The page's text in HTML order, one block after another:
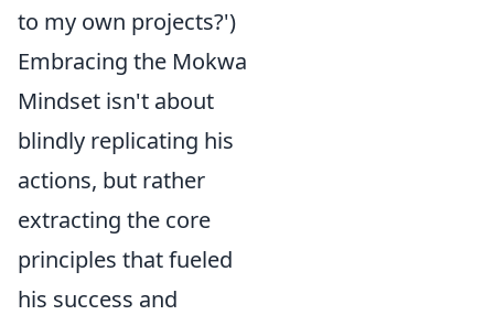
to my own projects?')
Embracing the Mokwa
Mindset isn't about
blindly replicating his
actions, but rather
extracting the core
principles that fueled
his success and